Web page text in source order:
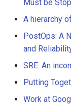
Must be
A hierarchy
PostOps: A
and
SRE: An
Putting
Work at